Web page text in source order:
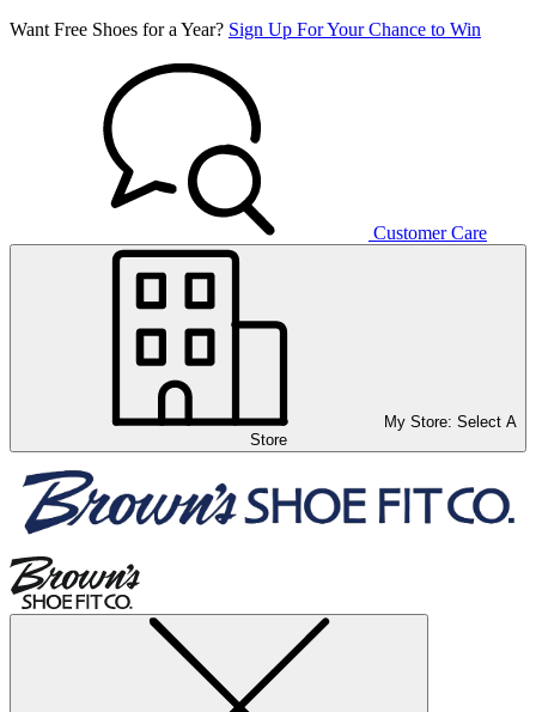
Want Free Shoes for a Year? Sign Up For Your Chance to Win
Customer Care
My Store: Select A
Store